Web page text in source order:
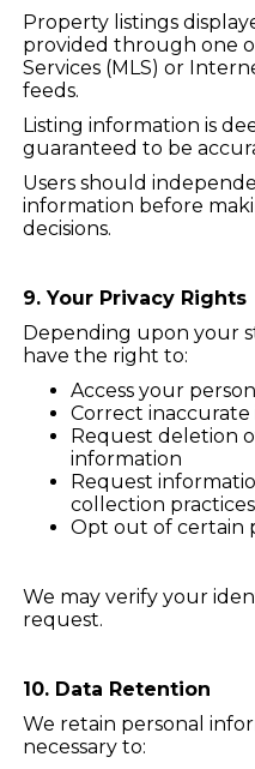
Property listings
provided through one
Services (MLS) or
feeds.
Listing information is
guaranteed to be
Users should
information before
decisions.
9. Your Privacy Rights
Depending upon your
have the right to:
Access your
Correct
Request deletion
information
Request
collection practices
Opt out of certain
We may verify your
request.
10. Data Retention
We retain personal
necessary to: